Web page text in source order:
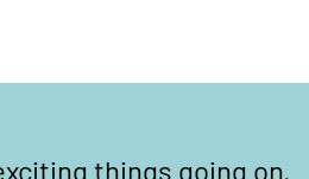
things going on,